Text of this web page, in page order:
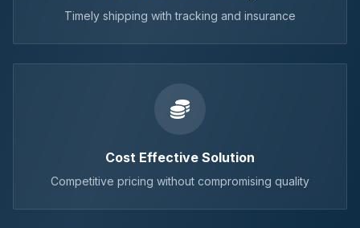
Timely shipping with tracking and insurance
Cost Effective Solution
Competitive pricing without compromising quality